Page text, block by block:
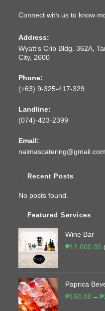
Connect with us to know
Address:
Wyatt’s Crib Bldg. 362A,
City, 2600
Phone:
(+63) 9-325-417-329
Landline:
(074)-423-2399
Email:
naimascatering@gmail.com
Recent Posts
No posts found.
Featured Services
Wine Bar
₱12,000.00
Paprica
₱150.00 – ₱